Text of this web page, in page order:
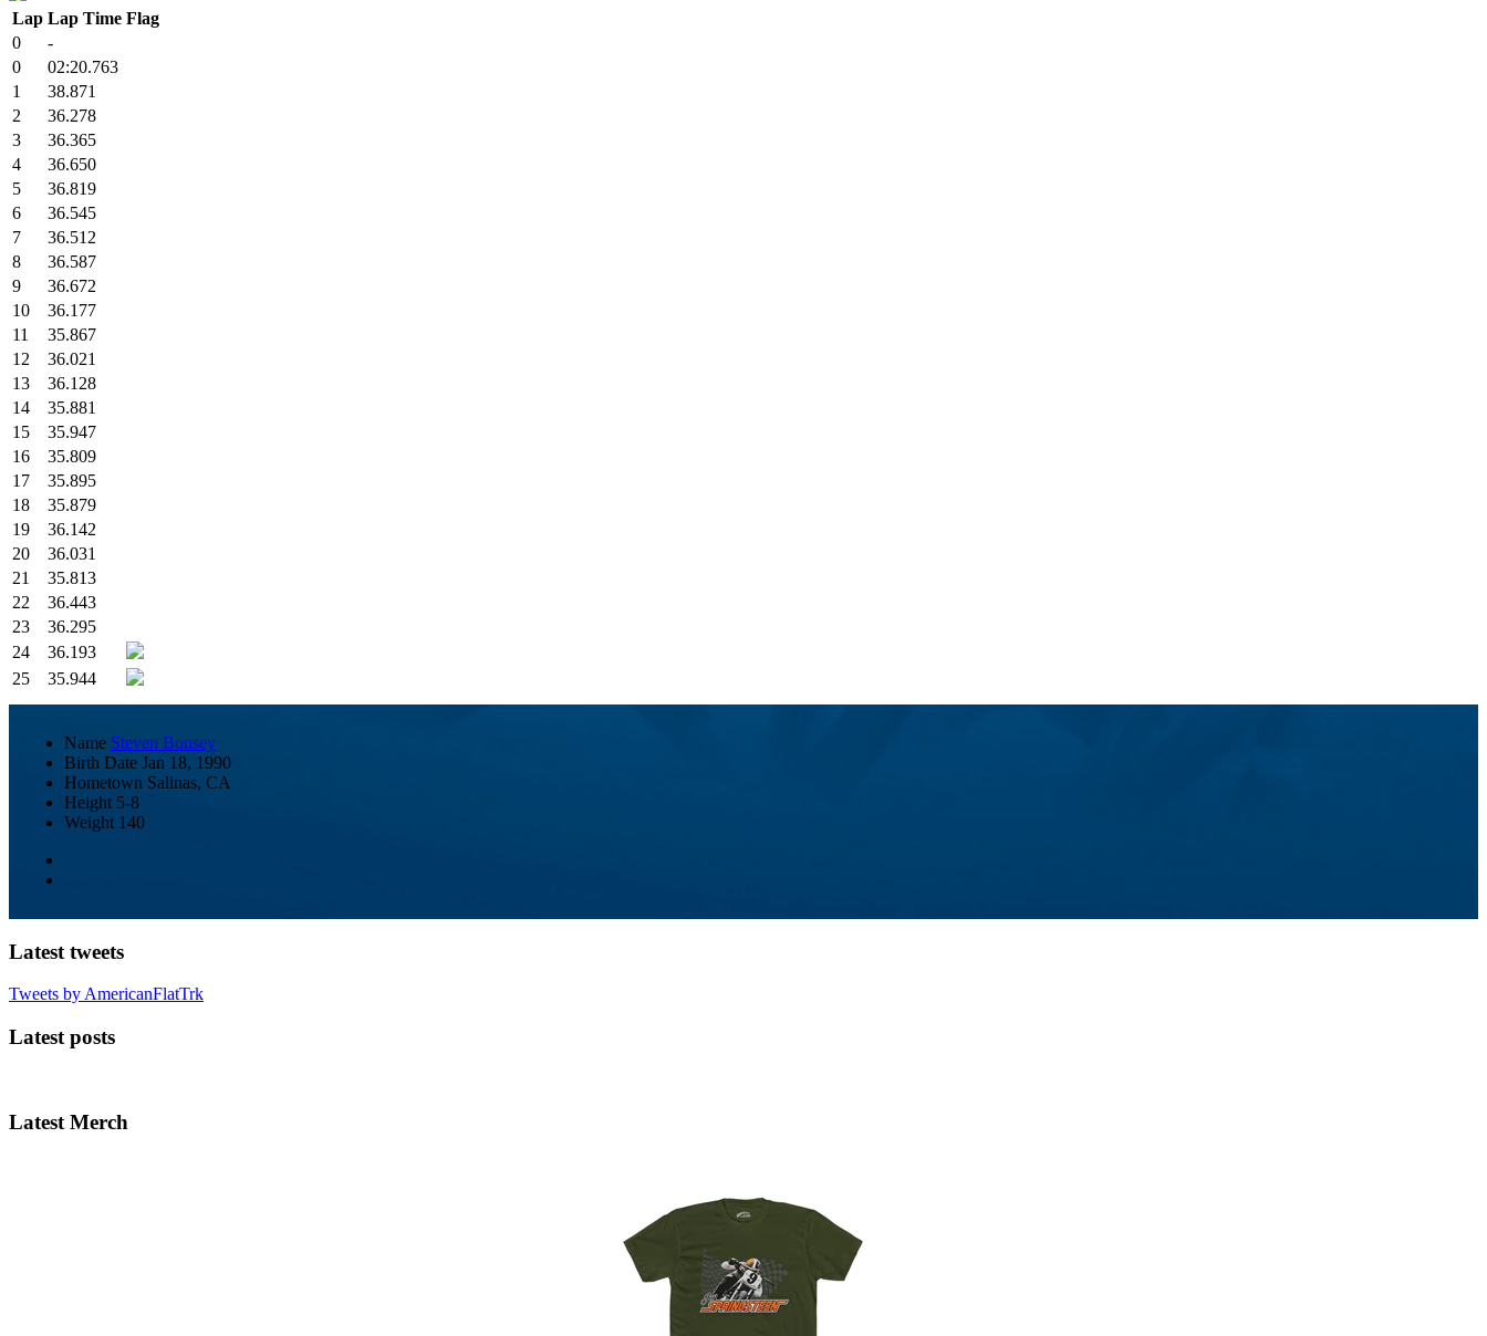
Lap Lap Time Flag
0
-
0
02:20.763
1
38.871
2
36.278
3
36.365
4
36.650
5
36.819
6
36.545
7
36.512
8
36.587
9
36.672
10
36.177
11
35.867
12
36.021
13
36.128
14
35.881
15
35.947
16
35.809
17
35.895
18
35.879
19
36.142
20
36.031
21
35.813
22
36.443
23
36.295
24
36.193
25
35.944
Name Steven Bonsey
Birth Date Jan 18, 1990
Hometown Salinas, CA
Height 5-8
Weight 140
Latest tweets
Tweets by AmericanFlatTrk
Latest posts
Latest Merch